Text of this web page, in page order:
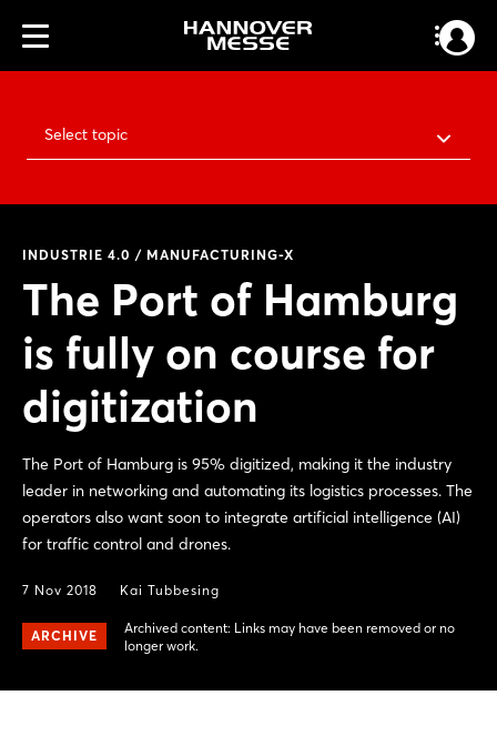
Select topic
INDUSTRIE 4.0 / MANUFACTURING-X
The Port of Hamburg
is fully on course for
digitization
The Port of Hamburg is 95% digitized, making it the industry
leader in networking and automating its logistics processes. The
operators also want soon to integrate artificial intelligence (AI)
for traffic control and drones.
7 Nov 2018 Kai Tubbesing
ARCHIVE
Archived content: Links may have been removed or no
longer work.